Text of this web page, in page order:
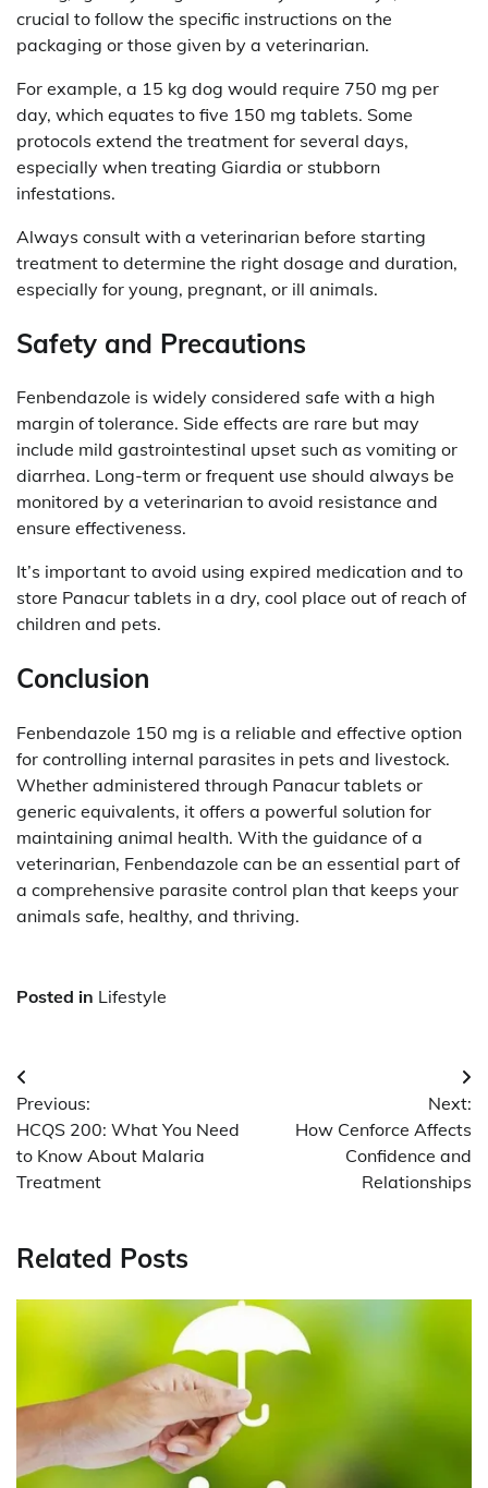
crucial to follow the specific instructions on the
packaging or those given by a veterinarian.
For example, a 15 kg dog would require 750 mg per
day, which equates to five 150 mg tablets. Some
protocols extend the treatment for several days,
especially when treating Giardia or stubborn
infestations.
Always consult with a veterinarian before starting
treatment to determine the right dosage and duration,
especially for young, pregnant, or ill animals.
Safety and Precautions
Fenbendazole is widely considered safe with a high
margin of tolerance. Side effects are rare but may
include mild gastrointestinal upset such as vomiting or
diarrhea. Long-term or frequent use should always be
monitored by a veterinarian to avoid resistance and
ensure effectiveness.
It’s important to avoid using expired medication and to
store Panacur tablets in a dry, cool place out of reach of
children and pets.
Conclusion
Fenbendazole 150 mg is a reliable and effective option
for controlling internal parasites in pets and livestock.
Whether administered through Panacur tablets or
generic equivalents, it offers a powerful solution for
maintaining animal health. With the guidance of a
veterinarian, Fenbendazole can be an essential part of
a comprehensive parasite control plan that keeps your
animals safe, healthy, and thriving.
Posted in Lifestyle
Post
navigation
Previous:
HCQS 200: What You Need
to Know About Malaria
Treatment
Next:
How Cenforce Affects
Confidence and
Relationships
Related Posts